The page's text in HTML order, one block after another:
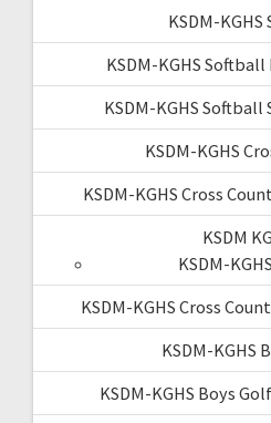
KSDM-
KSDM-KGHS
KSDM-KGHS Softball
KSDM-KGHS
KSDM-KGHS Cross
KSDM
KSDM-
KSDM-KGHS Cross
KSDM-KGHS
KSDM-KGHS Boys